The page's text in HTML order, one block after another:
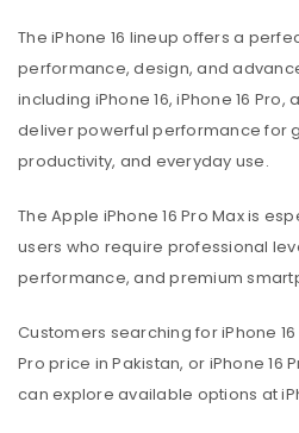
The iPhone 16 lineup offers a
performance, design, and
including iPhone 16, iPhone 16 Pro,
deliver powerful performance for
productivity, and everyday use.
The Apple iPhone 16 Pro Max is
users who require professional
performance, and premium
Customers searching for iPhone
Pro price in Pakistan, or iPhone 16
can explore available options at